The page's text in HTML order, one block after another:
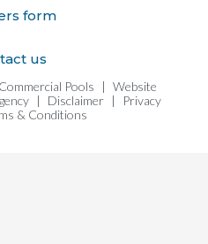
form
us
Pools | Website
| Disclaimer |
Privacy
& Conditions